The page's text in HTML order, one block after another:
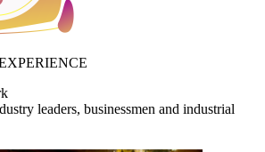
leaders, businessmen and industrial